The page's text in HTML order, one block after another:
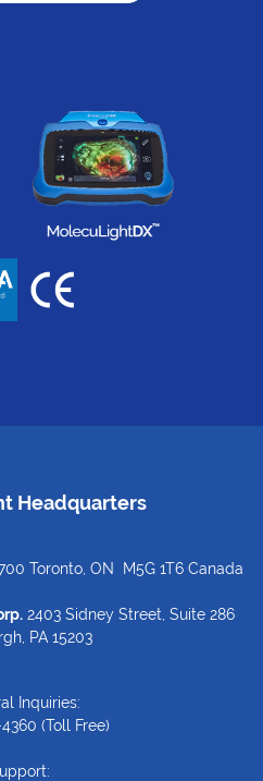
Headquarters
Toronto, ON M5G 1T6 Canada
2403 Sidney Street, Suite 286
PA 15203
Inquiries:
(Toll Free)